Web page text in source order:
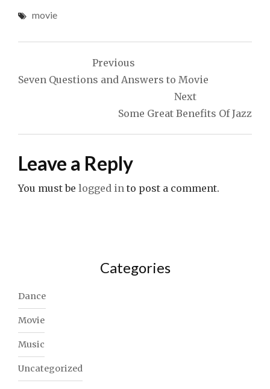
movie
navigation
Previous
Seven Questions and Answers to Movie
Next
Some Great Benefits Of Jazz
Leave a Reply
You must be logged in to post a comment.
Categories
Dance
Movie
Music
Uncategorized